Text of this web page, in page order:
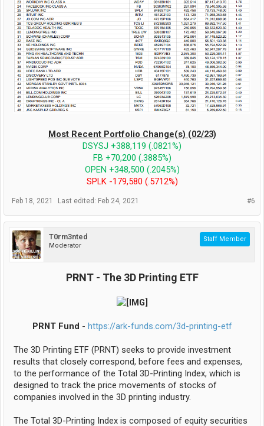
Most Recent Portfolio Change(s) (02/23)
DSYSJ +388,119 (.0821%)
FB +70,200 (.3885%)
OPEN +348,500 (.2045%)
SPLK -179,580 (.5712%)
#6
Feb 18, 2021 Last edited: Feb 24, 2021
T0rm3nted
Moderator
Staff Member
PRNT - The 3D Printing ETF
PRNT Fund - https://ark-funds.com/3d-printing-etf
The 3D Printing ETF (PRNT) seeks to provide investment
results that closely correspond, before fees and expenses,
to the performance of the Total 3D-Printing Index, which is
designed to track the price movements of stocks of
companies involved in the 3D printing industry.
The Total 3D-Printing Index is composed of equity securities